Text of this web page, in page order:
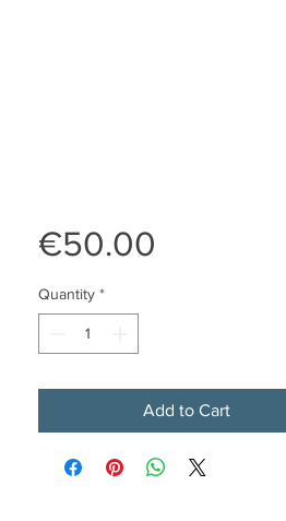
€50.00
Quantity *
Add to Cart